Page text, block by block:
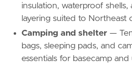
insulation, waterproof shells,
layering suited to Northeast
Camping and shelter —
bags, sleeping pads, and
essentials for basecamp and